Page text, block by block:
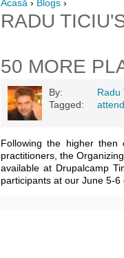
Acasă › Blogs ›
RADU
50 MORE
By: Radu
Tagged:
Following the higher then
practitioners, the
available at Drupalcamp
participants at our June 5-6